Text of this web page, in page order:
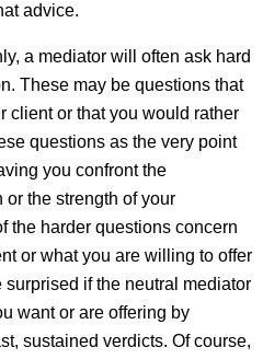
advice.
a mediator will often ask hard
These may be questions that
client or that you would rather
questions as the very point
you confront the
the strength of your
the harder questions concern
or what you are willing to offer
if the neutral mediator
want or are offering by
sustained verdicts. Of course,